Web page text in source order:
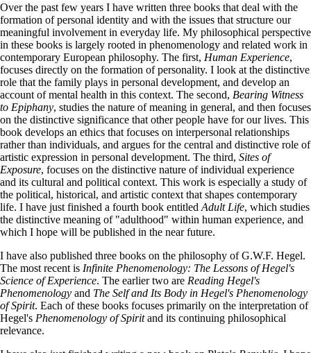
Over the past few years I have written three books that deal with the
formation of personal identity and with the issues that structure our
meaningful involvement in everyday life. My philosophical perspective
in these books is largely rooted in phenomenology and related work in
contemporary European philosophy. The first, Human Experience,
focuses directly on the formation of personality. I look at the distinctive
role that the family plays in personal development, and develop an
account of mental health in this context. The second, Bearing Witness
to Epiphany, studies the nature of meaning in general, and then focuses
on the distinctive significance that other people have for our lives. This
book develops an ethics that focuses on interpersonal relationships
rather than individuals, and argues for the central and distinctive role of
artistic expression in personal development. The third, Sites of
Exposure, focuses on the distinctive nature of individual experience
and its cultural and political context. This work is especially a study of
the political, historical, and artistic context that shapes contemporary
life. I have just finished a fourth book entitled Adult Life, which studies
the distinctive meaning of "adulthood" within human experience, and
which I hope will be published in the near future.
I have also published three books on the philosophy of G.W.F. Hegel.
The most recent is Infinite Phenomenology: The Lessons of Hegel's
Science of Experience. The earlier two are Reading Hegel's
Phenomenology and The Self and Its Body in Hegel's Phenomenology
of Spirit. Each of these books focuses primarily on the interpretation of
Hegel's Phenomenology of Spiritand its continuing philosophical
relevance.